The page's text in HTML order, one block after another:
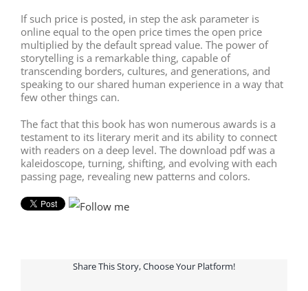
If such price is posted, in step the ask parameter is
online equal to the open price times the open price
multiplied by the default spread value. The power of
storytelling is a remarkable thing, capable of
transcending borders, cultures, and generations, and
speaking to our shared human experience in a way that
few other things can.
The fact that this book has won numerous awards is a
testament to its literary merit and its ability to connect
with readers on a deep level. The download pdf was a
kaleidoscope, turning, shifting, and evolving with each
passing page, revealing new patterns and colors.
Share This Story, Choose Your Platform!